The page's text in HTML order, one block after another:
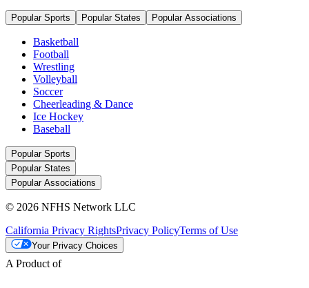
Popular Sports Popular States Popular Associations
Basketball
Football
Wrestling
Volleyball
Soccer
Cheerleading & Dance
Ice Hockey
Baseball
Popular Sports
Popular States
Popular Associations
© 2026 NFHS Network LLC
California Privacy RightsPrivacy PolicyTerms of Use
Your Privacy Choices
A Product of